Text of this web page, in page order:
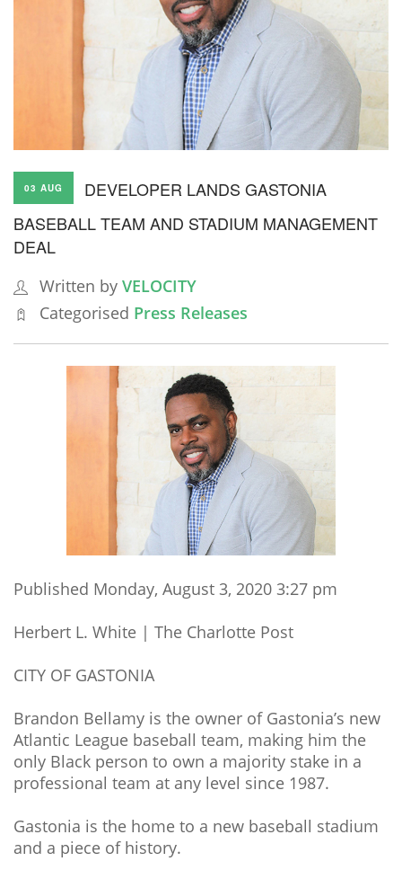
03 AUG
DEVELOPER LANDS GASTONIA
BASEBALL TEAM AND STADIUM MANAGEMENT
DEAL
Written by VELOCITY
Categorised Press Releases
Published Monday, August 3, 2020 3:27 pm
Herbert L. White | The Charlotte Post
CITY OF GASTONIA
Brandon Bellamy is the owner of Gastonia’s new
Atlantic League baseball team, making him the
only Black person to own a majority stake in a
professional team at any level since 1987.
Gastonia is the home to a new baseball stadium
and a piece of history.